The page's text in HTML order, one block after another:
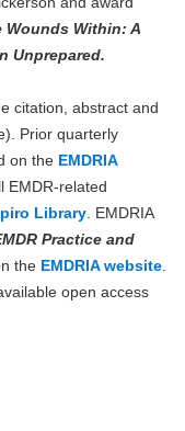
Wounds Within: A
Unprepared.
citation, abstract and
Prior quarterly
on the EMDRIA
EMDR-related
Library . EMDRIA
Practice and
the EMDRIA website
open access